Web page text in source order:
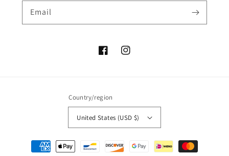
Email
FacebookInstagram
Country/region
United States (USD $)
Payment